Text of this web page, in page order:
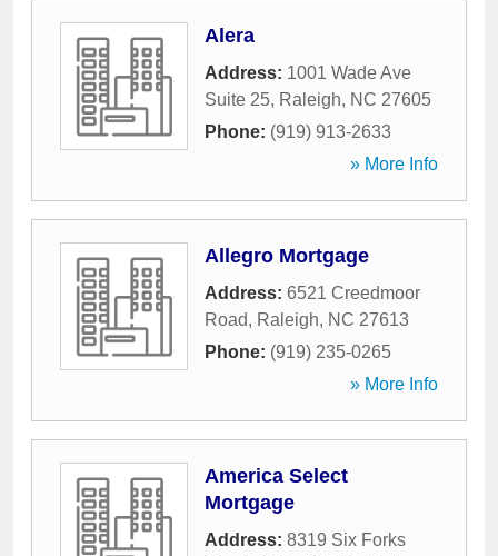
Alera
Address: 1001 Wade Ave
Suite 25, Raleigh, NC 27605
Phone: (919) 913-2633
» More Info
Allegro Mortgage
Address: 6521 Creedmoor
Road, Raleigh, NC 27613
Phone: (919) 235-0265
» More Info
America Select
Mortgage
Address: 8319 Six Forks